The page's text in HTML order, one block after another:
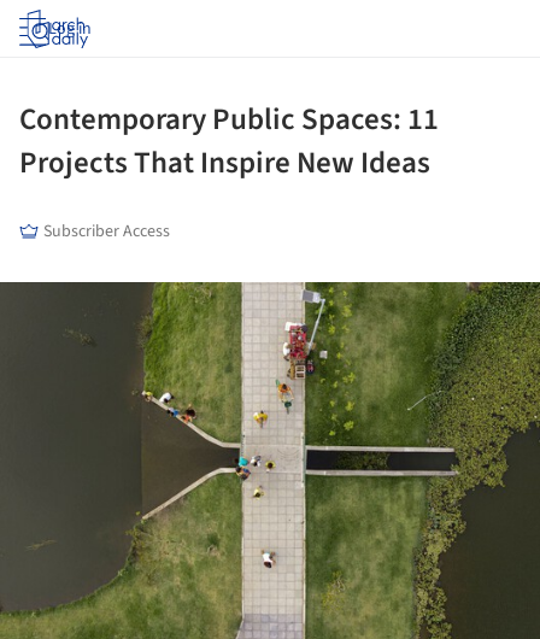
Log in
Contemporary Public Spaces: 11
Projects That Inspire New Ideas
Subscriber Access